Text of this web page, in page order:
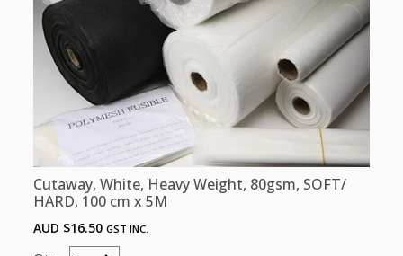
100m
quantity
Cutaway, White, Heavy Weight, 80gsm, SOFT/
HARD, 100 cm x 5M
AUD $16.50 GST INC.